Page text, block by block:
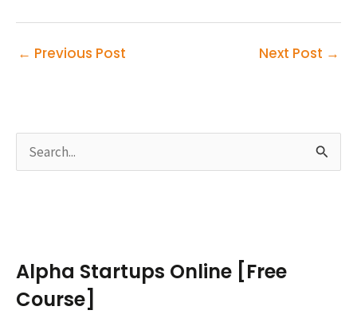
← Previous Post Next Post →
c
h
Alpha Startups Online [Free
Course]